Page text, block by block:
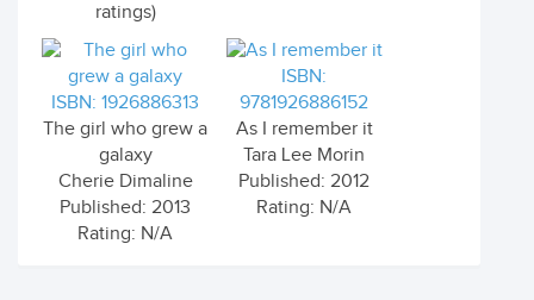
ratings)
ISBN: 1926886313
The girl who grew a
galaxy
Cherie Dimaline
Published: 2013
Rating: N/A
ISBN:
9781926886152
As I remember it
Tara Lee Morin
Published: 2012
Rating: N/A